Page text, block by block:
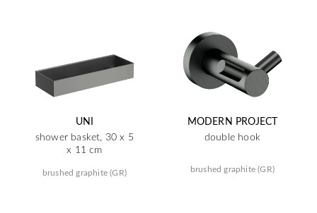
UNI
shower basket, 30 x 5
x 11 cm
brushed graphite (GR)
MODERN PROJECT
double hook
brushed graphite (GR)